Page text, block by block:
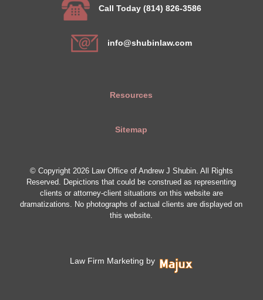
Call Today (814) 826-3586
info@shubinlaw.com
Resources
Sitemap
© Copyright 2026 Law Office of Andrew J Shubin. All Rights
Reserved. Depictions that could be construed as representing
clients or attorney-client situations on this website are
dramatizations. No photographs of actual clients are displayed on
this website.
Law Firm Marketing by